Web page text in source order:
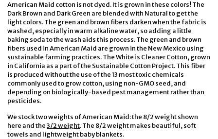
American Maid cotton is not dyed. It is grown in these colors! The
Dark Brown and Dark Green are blended with Natural to get the
light colors. The green and brown fibers darken when the fabric is
washed, especially in warm alkaline water, so adding a little
baking soda to the wash aids this process. The green and brown
fibers used in American Maid are grown in the New Mexico using
sustainable farming practices. The White is Cleaner Cotton, grown
in California as a part of the Sustainable Cotton Project. This fiber
is produced without the use of the 13 most toxic chemicals
commonly used to grow cotton, using non-GMO seed, and
depending on biologically-based pest management rather than
pesticides.
We stock two weights of American Maid: the 8/2 weight shown
here and the3/2 weight. The 8/2 weight makes beautiful, soft
towels and lightweight baby blankets.